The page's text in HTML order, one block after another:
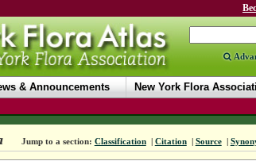
& Announcements New York Flora
Jump to a section: Classification | Citation | Source |